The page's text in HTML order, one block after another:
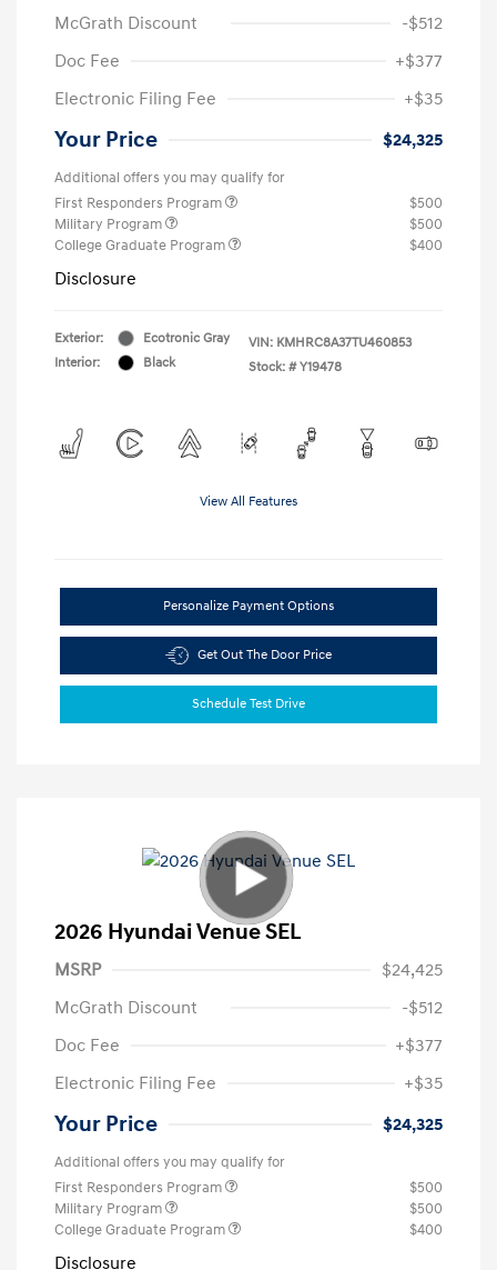
McGrath Discount
-$512
Doc Fee
+$377
Electronic Filing Fee
+$35
Your Price $24,325
Additional offers you may qualify for
First Responders Program
$500
Military Program
$500
College Graduate Program
$400
Disclosure
Exterior:
Ecotronic Gray
Interior:
Black
VIN: KMHRC8A37TU460853
Stock: # Y19478
View All Features
Personalize Payment Options
Get Out The Door Price
Schedule Test Drive
2026 Hyundai Venue SEL
MSRP
$24,425
McGrath Discount
-$512
Doc Fee
+$377
Electronic Filing Fee
+$35
Your Price $24,325
Additional offers you may qualify for
First Responders Program
$500
Military Program
$500
College Graduate Program
$400
Disclosure